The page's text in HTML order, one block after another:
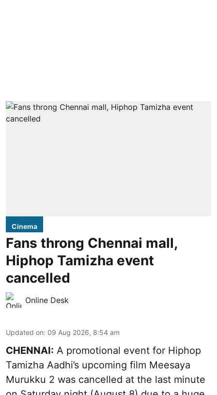
Cinema
Fans throng Chennai mall,
Hiphop Tamizha event
cancelled
Online Desk
Updated on: 09 Aug 2026, 8:54 am
CHENNAI: A promotional event for Hiphop
Tamizha Aadhi’s upcoming film Meesaya
Murukku 2 was cancelled at the last minute